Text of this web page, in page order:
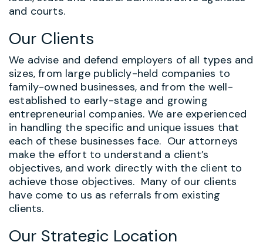
and courts.
Our Clients
We advise and defend employers of all types and
sizes, from large publicly-held companies to
family-owned businesses, and from the well-
established to early-stage and growing
entrepreneurial companies. We are experienced
in handling the specific and unique issues that
each of these businesses face. Our attorneys
make the effort to understand a client’s
objectives, and work directly with the client to
achieve those objectives. Many of our clients
have come to us as referrals from existing
clients.
Our Strategic Location